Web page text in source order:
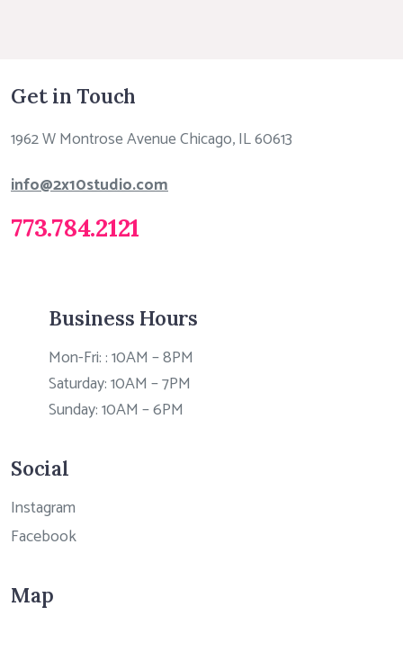
Get in Touch
1962 W Montrose Avenue Chicago, IL 60613
info@2x10studio.com
773.784.2121
Business Hours
Mon-Fri: : 10AM – 8PM
Saturday: 10AM – 7PM
Sunday: 10AM – 6PM
Social
Instagram
Facebook
Map